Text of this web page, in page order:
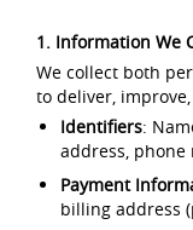
1. Information We
We collect both
to deliver,
Identifiers:
address,
Payment
billing address